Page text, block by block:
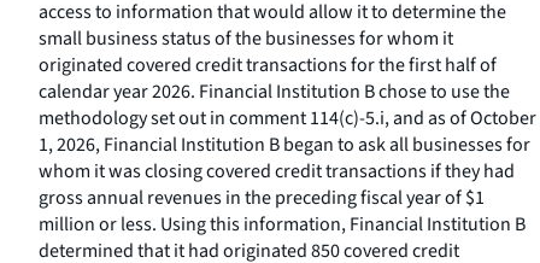
access to information that would allow it to determine the
small business status of the businesses for whom it
originated covered credit transactions for the first half of
calendar year 2026. Financial Institution B chose to use the
methodology set out in comment 114(c)-5.i, and as of October
1, 2026, Financial Institution B began to ask all businesses for
whom it was closing covered credit transactions if they had
gross annual revenues in the preceding fiscal year of $1
million or less. Using this information, Financial Institution B
determined that it had originated 850 covered credit